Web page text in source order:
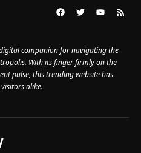
companion for navigating the
With its finger firmly on the
pulse, this trending website has
alike.